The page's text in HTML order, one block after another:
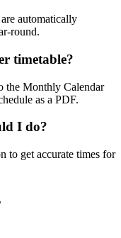
are automatically
round.
timetable?
the Monthly Calendar
as a PDF.
I do?
to get accurate times for